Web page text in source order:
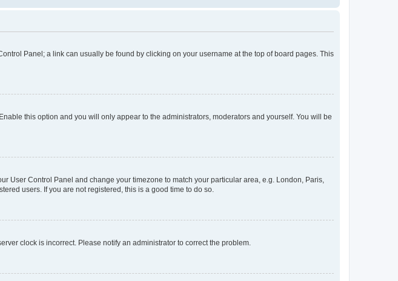
Panel; a link can usually be found by clicking on your username at the top of board pages. This
. Enable this option and you will only appear to the administrators, moderators and yourself. You will be
User Control Panel and change your timezone to match your particular area, e.g. London, Paris,
users. If you are not registered, this is a good time to do so.
clock is incorrect. Please notify an administrator to correct the problem.